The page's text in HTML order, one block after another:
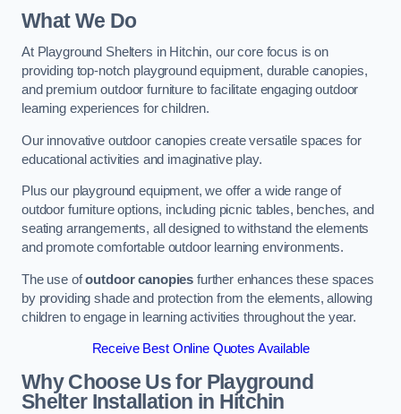
What We Do
At Playground Shelters in Hitchin, our core focus is on
providing top-notch playground equipment, durable canopies,
and premium outdoor furniture to facilitate engaging outdoor
learning experiences for children.
Our innovative outdoor canopies create versatile spaces for
educational activities and imaginative play.
Plus our playground equipment, we offer a wide range of
outdoor furniture options, including picnic tables, benches, and
seating arrangements, all designed to withstand the elements
and promote comfortable outdoor learning environments.
The use ofoutdoor canopies further enhances these spaces
by providing shade and protection from the elements, allowing
children to engage in learning activities throughout the year.
Receive Best Online Quotes Available
Why Choose Us for Playground
Shelter Installation in Hitchin